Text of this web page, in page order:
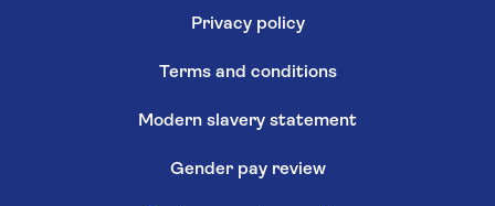
Privacy policy
Terms and conditions
Modern slavery statement
Gender pay review